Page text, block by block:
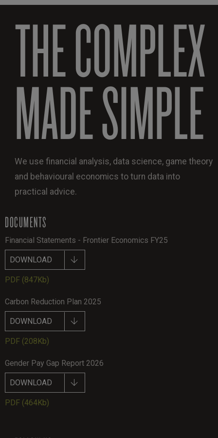
THE COMPLEX
MADE SIMPLE
We use financial analysis, data science, game theory
and behavioural economics to turn data into
practical advice.
DOCUMENTS
Financial Statements - Frontier Economics FY25
DOWNLOAD
PDF (847Kb)
Carbon Reduction Plan 2025
DOWNLOAD
PDF (208Kb)
Gender Pay Gap Report 2026
DOWNLOAD
PDF (464Kb)